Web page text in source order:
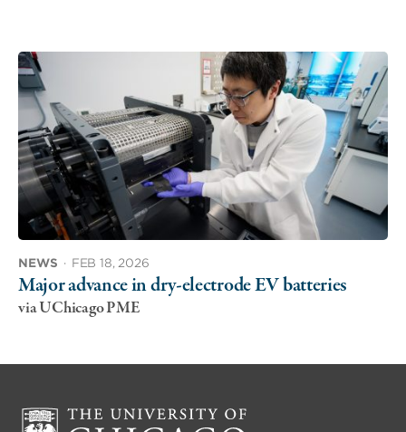
NEWS · FEB 18, 2026
Major advance in dry-electrode EV batteries
via UChicago PME